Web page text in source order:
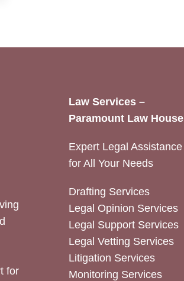
for
Law Services –
Paramount Law House
Expert Legal Assistance
for All Your Needs
Drafting Services
Legal Opinion Services
Legal Support Services
Legal Vetting Services
Litigation Services
Monitoring Services